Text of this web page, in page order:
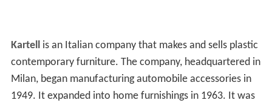
Kartellis an Italian company that makes and sells plastic
contemporary furniture. The company, headquartered in
Milan, began manufacturing automobile accessories in
1949. It expanded into home furnishings in 1963. It was